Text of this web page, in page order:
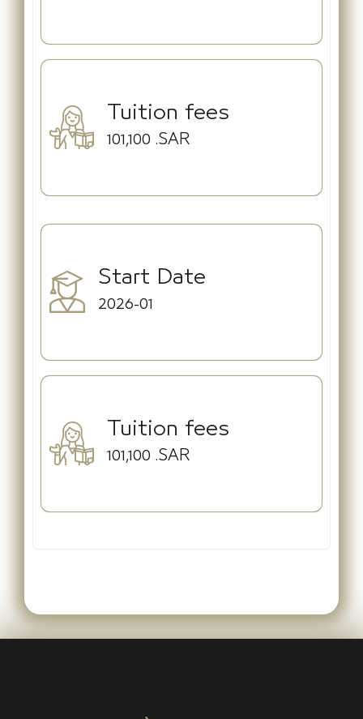
Tuition fees
101,100 .SAR
Start Date
2026-01
Tuition fees
101,100 .SAR